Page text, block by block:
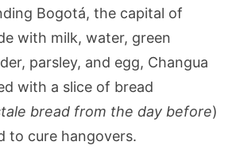
Bogotá, the capital of
with milk, water, green
parsley, and egg, Changua
with a slice of bread
bread from the day before)
to cure hangovers.